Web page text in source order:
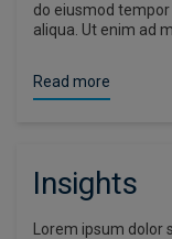
do eiusmod
aliqua. Ut enim ad
Read more
Insights
Lorem ipsum